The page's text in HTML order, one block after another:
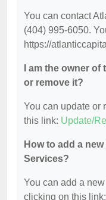
You can contact
(404) 995-6050.
https://
I am the owner
or remove it?
You can update or
this link: Update/
How to add a
Services?
You can add a
clicking on this link: